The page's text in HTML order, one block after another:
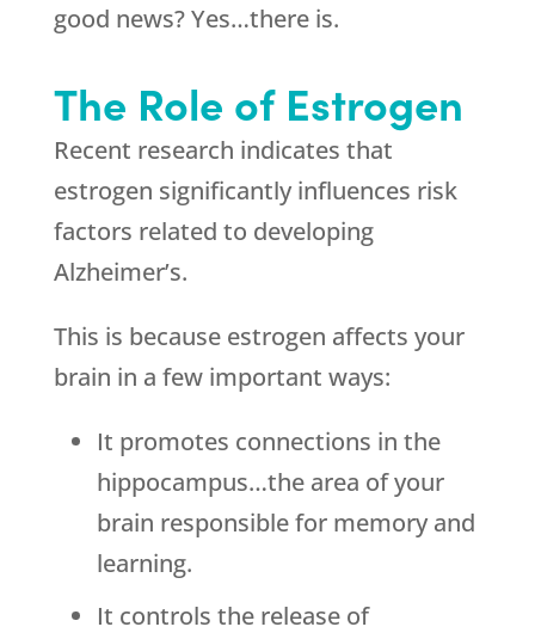
good news? Yes…there is.
The Role of Estrogen
Recent research indicates that
estrogen significantly influences risk
factors related to developing
Alzheimer’s.
This is because estrogen affects your
brain in a few important ways:
It promotes connections in the
hippocampus…the area of your
brain responsible for memory and
learning.
It controls the release of